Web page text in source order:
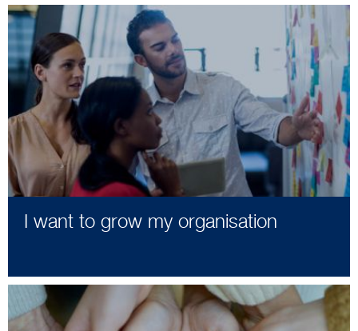
I want to grow my organisation